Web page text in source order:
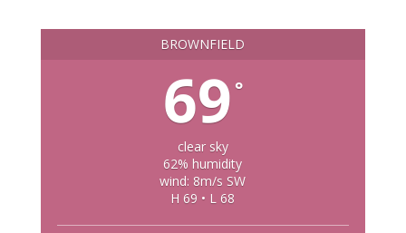
BROWNFIELD
69 °
clear sky
62% humidity
wind: 8m/s SW
H 69 • L 68